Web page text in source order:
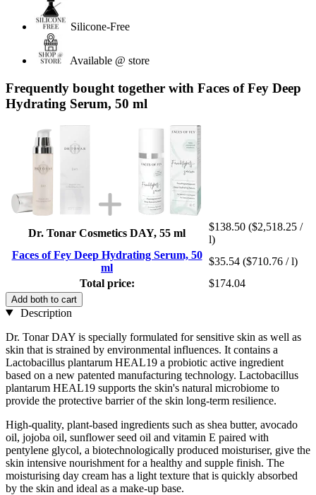
Silicone-Free
Available @ store
Frequently bought together with Faces of Fey Deep
Hydrating Serum, 50 ml
Dr. Tonar Cosmetics DAY, 55 ml
$138.50 ($2,518.25 /
l)
Faces of Fey Deep Hydrating Serum, 50
ml
$35.54 ($710.76 / l)
Total price:
$174.04
Add both to cart
Description
Dr. Tonar DAY is specially formulated for sensitive skin as well as
skin that is strained by environmental influences. It contains a
Lactobacillus plantarum HEAL19 a probiotic active ingredient
based on a new patented manufacturing technology. Lactobacillus
plantarum HEAL19 supports the skin's natural microbiome to
provide the protective barrier of the skin long-term resilience.
High-quality, plant-based ingredients such as shea butter, avocado
oil, jojoba oil, sunflower seed oil and vitamin E paired with
pentylene glycol, a biotechnologically produced moisturiser, give the
skin intensive nourishment for a healthy and supple finish. The
moisturising day cream has a light texture that is quickly absorbed
by the skin and ideal as a make-up base.